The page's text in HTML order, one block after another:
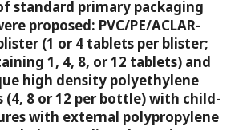
standard primary packaging
proposed: PVC/PE/ACLAR-
(1 or 4 tablets per blister;
1, 4, 8, or 12 tablets) and
high density polyethylene
(4, 8 or 12 per bottle) with child-
with external polypropylene